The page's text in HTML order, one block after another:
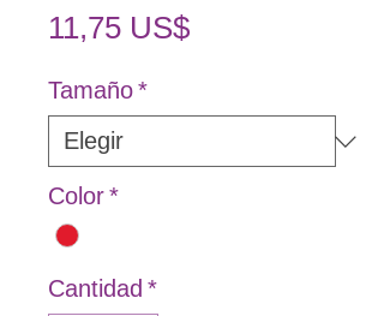
11,75 US$Precio
Tamaño*
Color*
Cantidad *